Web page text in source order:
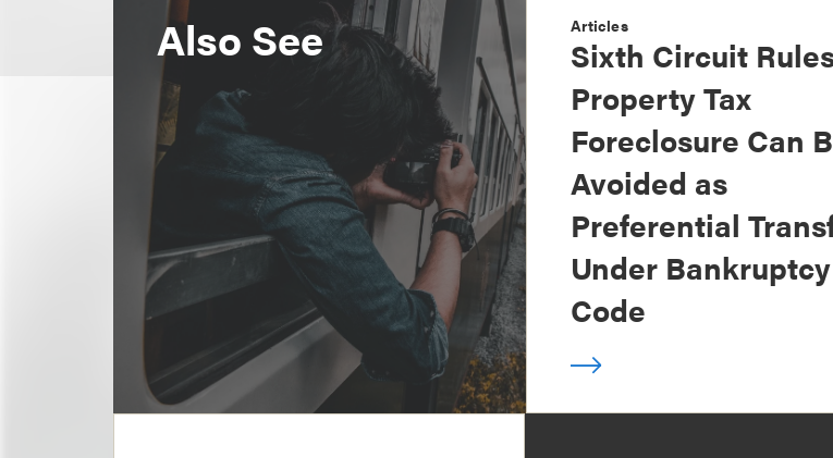
Also See Articles
Sixth Circuit
Property Tax
Foreclosure Can
Avoided as
Preferential
Under Bankruptcy
Code